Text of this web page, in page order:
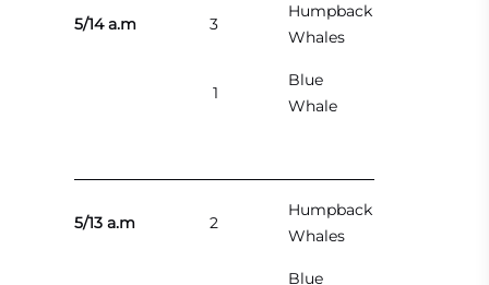
5/14 a.m 3
Humpback
Whales
1
Blue
Whale
5/13 a.m 2
Humpback
Whales
Blue